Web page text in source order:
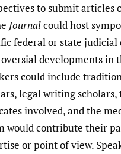
to submit articles
Journalcould host
federal or state judicial
developments in
could include
legal writing scholars,
involved, and the
would contribute their
or point of view.